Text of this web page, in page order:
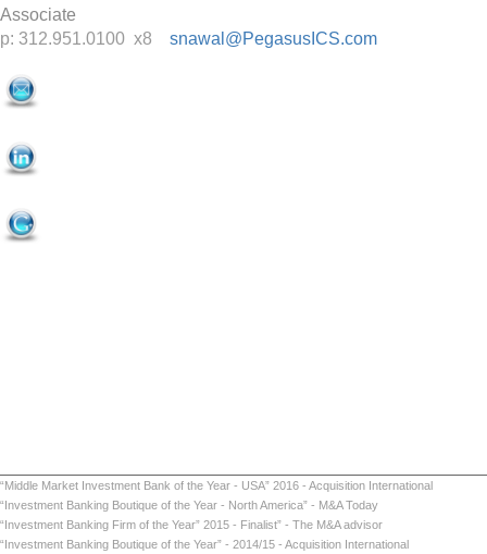
Associate
p: 312.951.0100 x8 snawal@PegasusICS.com
“Middle Market Investment Bank of the Year - USA” 2016 - Acquisition International
“Investment Banking Boutique of the Year - North America” - M&A Today
“Investment Banking Firm of the Year” 2015 - Finalist” - The M&A advisor
“Investment Banking Boutique of the Year” - 2014/15 - Acquisition International